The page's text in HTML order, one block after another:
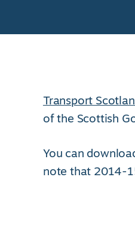
Transport
of the Scottish
You can
note that 2014-